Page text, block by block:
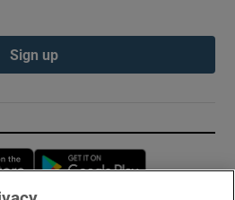
Sign up
Opens in new window